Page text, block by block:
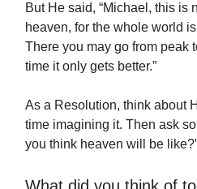
But He said, “Michael, this is
heaven, for the whole world
There you may go from peak
time it only gets better.”
As a Resolution, think about
time imagining it. Then ask
you think heaven will be